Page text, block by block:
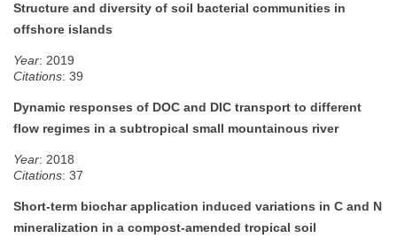
Structure and diversity of soil bacterial communities in
offshore islands
Year: 2019
Citations: 39
Dynamic responses of DOC and DIC transport to different
flow regimes in a subtropical small mountainous river
Year: 2018
Citations: 37
Short-term biochar application induced variations in C and N
mineralization in a compost-amended tropical soil